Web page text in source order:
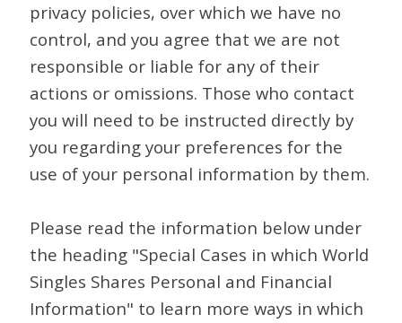
privacy policies, over which we have no
control, and you agree that we are not
responsible or liable for any of their
actions or omissions. Those who contact
you will need to be instructed directly by
you regarding your preferences for the
use of your personal information by them.
Please read the information below under
the heading "Special Cases in which World
Singles Shares Personal and Financial
Information" to learn more ways in which